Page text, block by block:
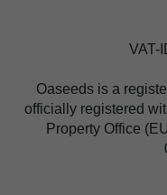
VAT-
Oaseeds is a
officially registered
Property Office